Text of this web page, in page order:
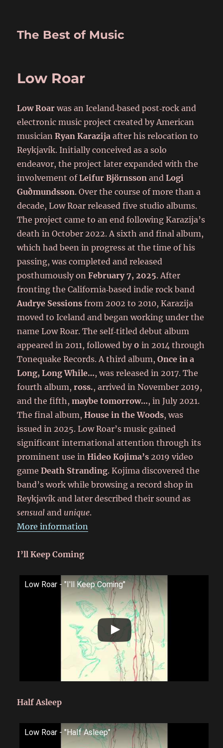
The Best of Music
Low Roar
Low Roar was an Iceland‑based post‑rock and
electronic music project created by American
musicianRyan Karazija after his relocation to
Reykjavík. Initially conceived as a solo
endeavor, the project later expanded with the
involvement ofLeifur Björnsson andLogi
Guðmundsson. Over the course of more than a
decade, Low Roar released five studio albums.
The project came to an end following Karazija’s
death in October 2022. A sixth and final album,
which had been in progress at the time of his
passing, was completed and released
posthumously onFebruary 7, 2025. After
fronting the California‑based indie rock band
Audrye Sessions from 2002 to 2010, Karazija
moved to Iceland and began working under the
name Low Roar. The self‑titled debut album
appeared in 2011, followed by 0 in 2014 through
Tonequake Records. A third album,Once in a
Long, Long While…, was released in 2017. The
fourth album,ross., arrived in November 2019,
and the fifth,maybe tomorrow…, in July 2021.
The final album,House in the Woods, was
issued in 2025. Low Roar’s music gained
significant international attention through its
prominent use inHideo Kojima’s 2019 video
gameDeath Stranding. Kojima discovered the
band’s work while browsing a record shop in
Reykjavík and later described their sound as
sensual and unique.
More information
I’ll Keep Coming
Low Roar - "I'll Keep Coming"
Half Asleep
Low Roar - "Half Asleep"